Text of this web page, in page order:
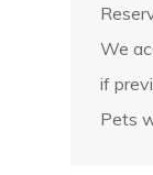
We
if
Pets